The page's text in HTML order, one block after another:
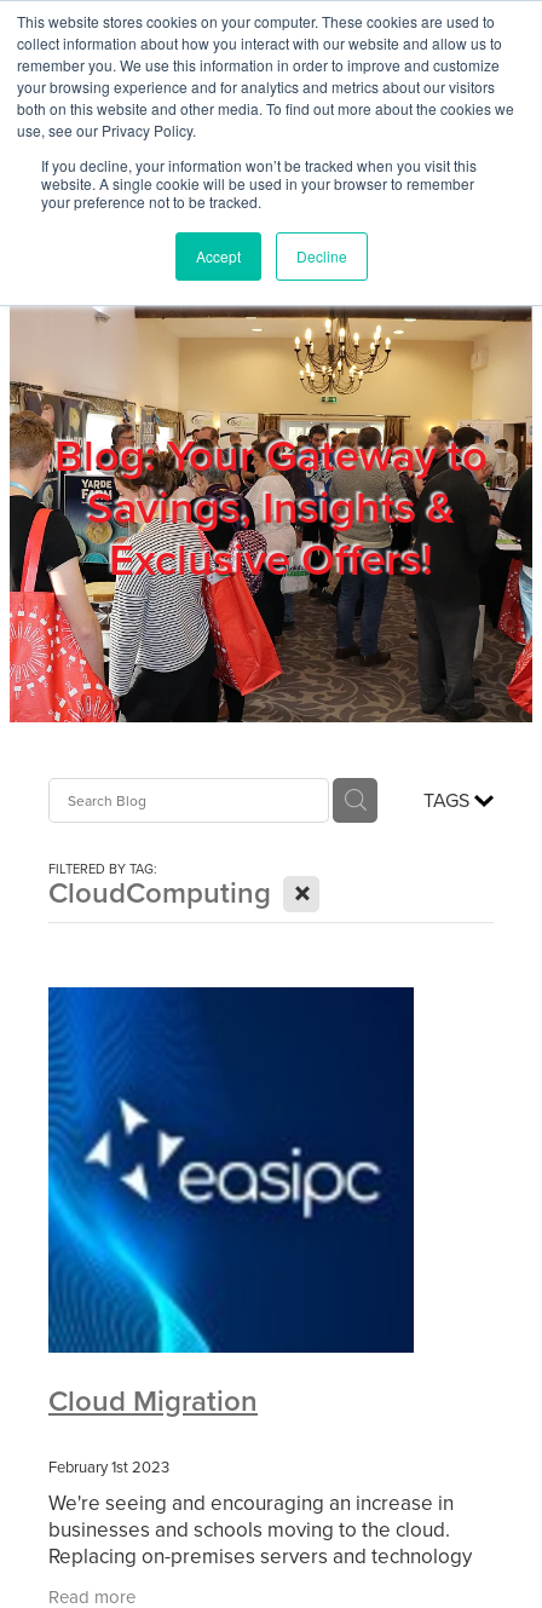
This website stores cookies on your computer. These cookies are used to
collect information about how you interact with our website and allow us to
remember you. We use this information in order to improve and customize
your browsing experience and for analytics and metrics about our visitors
both on this website and other media. To find out more about the cookies we
use, see our Privacy Policy.
If you decline, your information won’t be tracked when you visit this
website. A single cookie will be used in your browser to remember
your preference not to be tracked.
Accept Decline
Skip to main content
Blog: Your Gateway to
Savings, Insights &
Exclusive Offers!
TAGS
FILTERED BY TAG:
CloudComputing X
Cloud Migration
February 1st 2023
We're seeing and encouraging an increase in
businesses and schools moving to the cloud.
Replacing on-premises servers and technology
Read more
Home
About
Products & Services
Members
Privacy Policy
Trade Show
Blog
Login